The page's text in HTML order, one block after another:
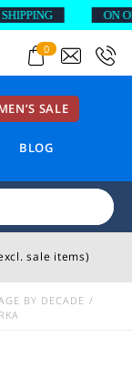
0
SALE
BLOG
sale items)
BY DECADE
ON